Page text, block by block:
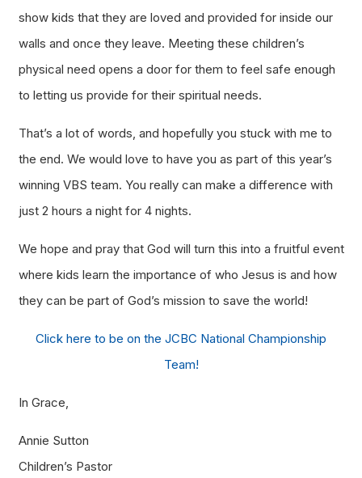
show kids that they are loved and provided for inside our
walls and once they leave. Meeting these children’s
physical need opens a door for them to feel safe enough
to letting us provide for their spiritual needs.
That’s a lot of words, and hopefully you stuck with me to
the end. We would love to have you as part of this year’s
winning VBS team. You really can make a difference with
just 2 hours a night for 4 nights.
We hope and pray that God will turn this into a fruitful event
where kids learn the importance of who Jesus is and how
they can be part of God’s mission to save the world!
Click here to be on the JCBC National Championship
Team!
In Grace,
Annie Sutton
Children’s Pastor